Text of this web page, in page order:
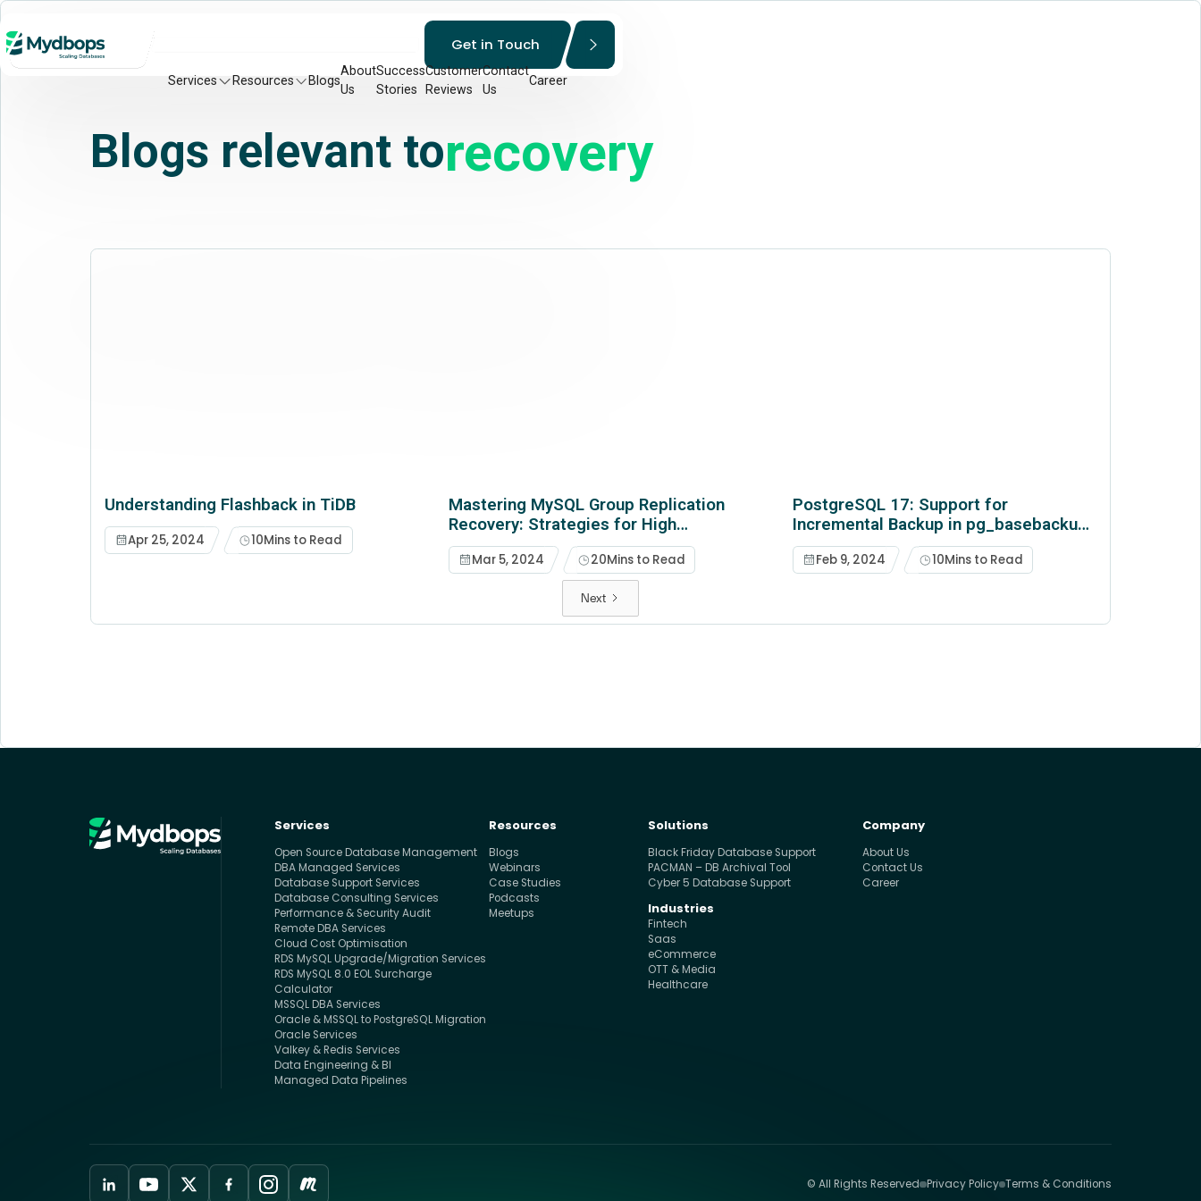
Services Resources Blogs
About
Us
Success
Stories
Customer
Reviews
Contact
Us
Career
Get in Touch
Blogs relevant torecovery
Understanding Flashback in TiDB
Apr 25, 2024 10Mins to Read
Mastering MySQL Group Replication
Recovery: Strategies for High
Availability and Data Integrity
Mar 5, 2024 20Mins to Read
PostgreSQL 17: Support for
Incremental Backup in pg_basebackup
& pg_combinebackup
Feb 9, 2024 10Mins to Read
Next
Services
Open Source Database Management
DBA Managed Services
Database Support Services
Database Consulting Services
Performance & Security Audit
Remote DBA Services
Cloud Cost Optimisation
RDS MySQL Upgrade/Migration Services
RDS MySQL 8.0 EOL Surcharge
Calculator
MSSQL DBA Services
Oracle & MSSQL to PostgreSQL Migration
Oracle Services
Valkey & Redis Services
Data Engineering & BI
Managed Data Pipelines
Resources
Blogs
Webinars
Case Studies
Podcasts
Meetups
Solutions
Black Friday Database Support
PACMAN – DB Archival Tool
Cyber 5 Database Support
Industries
Fintech
Saas
eCommerce
OTT & Media
Healthcare
Company
About Us
Contact Us
Career
© All Rights Reserved Privacy Policy Terms & Conditions